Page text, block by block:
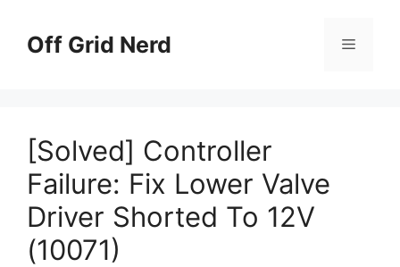
contentOff Grid Nerd Menu
[Solved] Controller
Failure: Fix Lower Valve
Driver Shorted To 12V
(10071)